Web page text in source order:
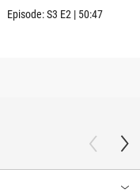
Episode:S3 E2 | 50:47